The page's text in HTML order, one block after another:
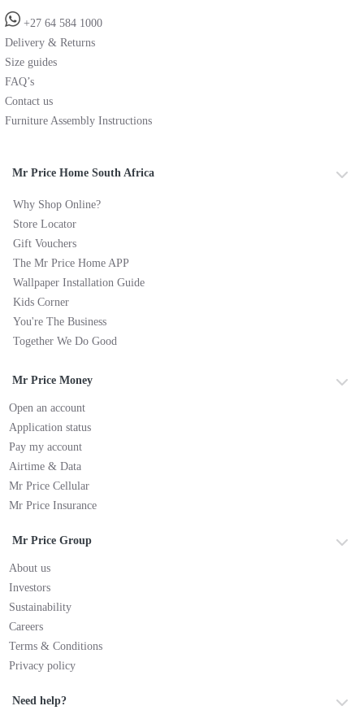
+27 64 584 1000
Delivery & Returns
Size guides
FAQ’s
Contact us
Furniture Assembly Instructions
Mr Price Home South Africa
Why Shop Online?
Store Locator
Gift Vouchers
The Mr Price Home APP
Wallpaper Installation Guide
Kids Corner
You're The Business
Together We Do Good
Mr Price Money
Open an account
Application status
Pay my account
Airtime & Data
Mr Price Cellular
Mr Price Insurance
Mr Price Group
About us
Investors
Sustainability
Careers
Terms & Conditions
Privacy policy
Need help?